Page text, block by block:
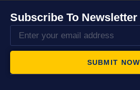
Subscribe To Newsletter
SUBMIT NOW